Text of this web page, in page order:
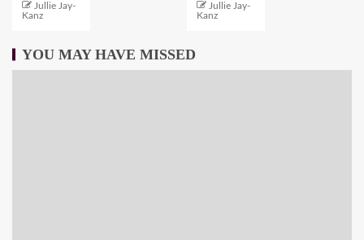
Jullie Jay-
Kanz
Jullie Jay-
Kanz
YOU MAY HAVE MISSED